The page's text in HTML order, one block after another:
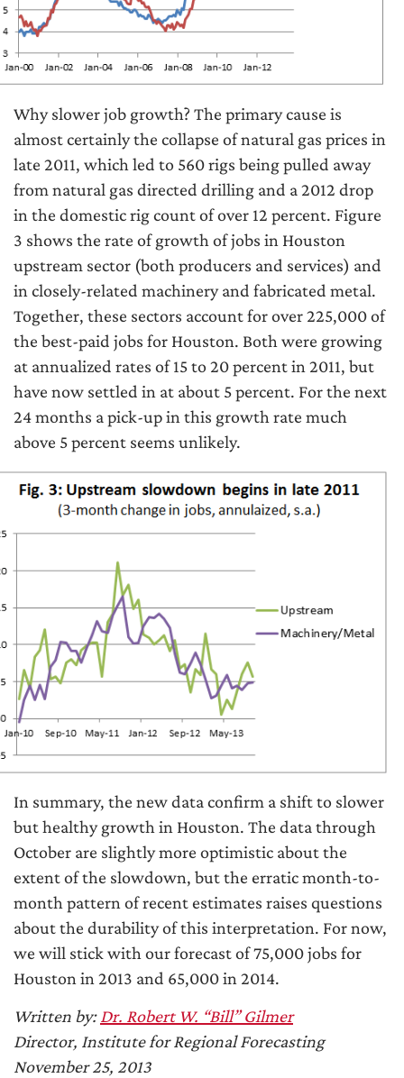
Why slower job growth? The primary cause is
almost certainly the collapse of natural gas prices in
late 2011, which led to 560 rigs being pulled away
from natural gas directed drilling and a 2012 drop
in the domestic rig count of over 12 percent. Figure
3 shows the rate of growth of jobs in Houston
upstream sector (both producers and services) and
in closely-related machinery and fabricated metal.
Together, these sectors account for over 225,000 of
the best-paid jobs for Houston. Both were growing
at annualized rates of 15 to 20 percent in 2011, but
have now settled in at about 5 percent. For the next
24 months a pick-up in this growth rate much
above 5 percent seems unlikely.
In summary, the new data confirm a shift to slower
but healthy growth in Houston. The data through
October are slightly more optimistic about the
extent of the slowdown, but the erratic month-to-
month pattern of recent estimates raises questions
about the durability of this interpretation. For now,
we will stick with our forecast of 75,000 jobs for
Houston in 2013 and 65,000 in 2014.
Written by:Dr. Robert W. “Bill” Gilmer
Director, Institute for Regional Forecasting
November 25, 2013